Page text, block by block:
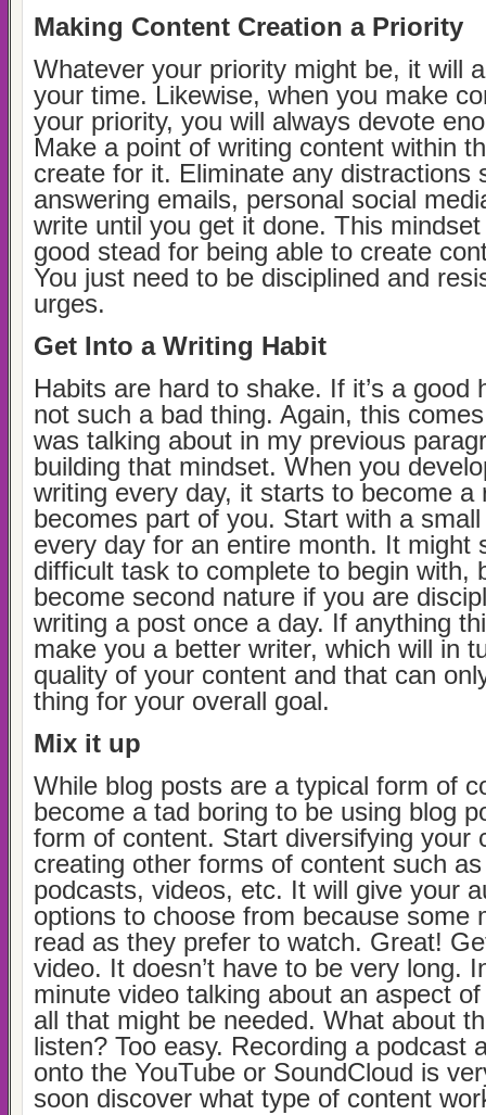
Making Content Creation a Priority
Whatever your priority might be, it will
your time. Likewise, when you make
your priority, you will always devote
Make a point of writing content within
create for it. Eliminate any distractions
answering emails, personal social
write until you get it done. This
good stead for being able to create
You just need to be disciplined and
urges.
Get Into a Writing Habit
Habits are hard to shake. If it’s a good
not such a bad thing. Again, this
was talking about in my previous
building that mindset. When you
writing every day, it starts to become a
becomes part of you. Start with a
every day for an entire month. It might
difficult task to complete to begin with,
become second nature if you are
writing a post once a day. If anything
make you a better writer, which will in
quality of your content and that can
thing for your overall goal.
Mix it up
While blog posts are a typical form of
become a tad boring to be using blog
form of content. Start diversifying your
creating other forms of content such
podcasts, videos, etc. It will give your
options to choose from because some
read as they prefer to watch. Great!
video. It doesn’t have to be very long.
minute video talking about an aspect
all that might be needed. What about
listen? Too easy. Recording a podcast
onto the YouTube or SoundCloud is
soon discover what type of content